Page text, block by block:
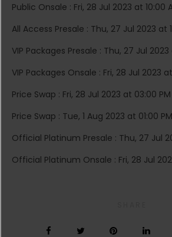
Public Onsale : Fri, 28 Jul 2023 at 10:00
All Access Presale : Thu, 27 Jul 2023 at
VIP Packages Presale : Thu, 27 Jul 2023
VIP Packages Onsale : Fri, 28 Jul 2023
Price Swap : Fri, 28 Jul 2023 at 03:00 PM
Price Swap : Tue, 1 Aug 2023 at 01:00 PM
Official Platinum Presale : Thu, 27 Jul
Official Platinum Onsale : Fri, 28 Jul